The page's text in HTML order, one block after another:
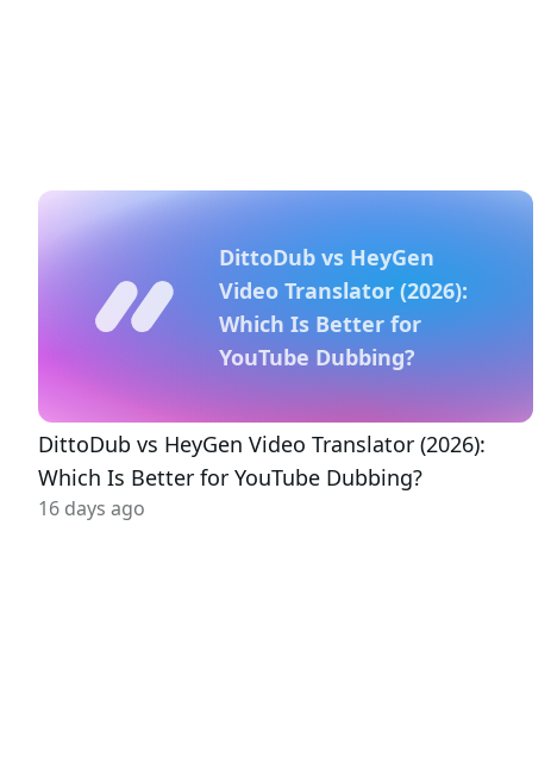
DittoDub vs HeyGen
Video Translator (2026):
Which Is Better for
YouTube Dubbing?
DittoDub vs HeyGen Video Translator (2026):
Which Is Better for YouTube Dubbing?
16 days ago